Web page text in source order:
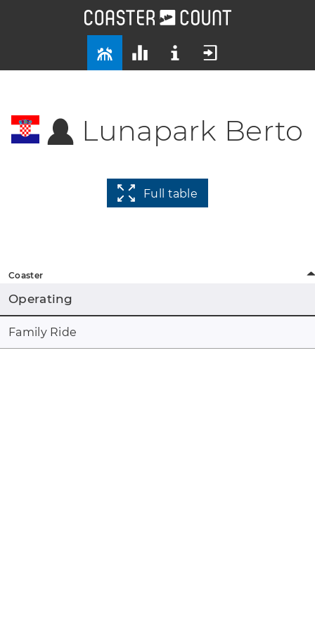
Lunapark Berto
Full table
Coaster
Operating
Family Ride